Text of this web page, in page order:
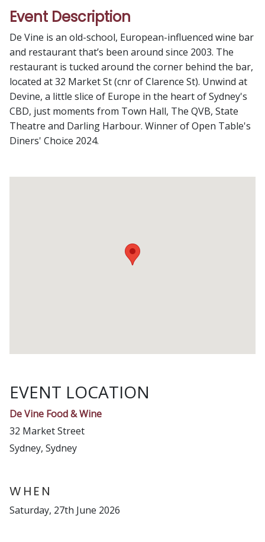
Event Description
De Vine is an old-school, European-influenced wine bar
and restaurant that’s been around since 2003. The
restaurant is tucked around the corner behind the bar,
located at 32 Market St (cnr of Clarence St). Unwind at
Devine, a little slice of Europe in the heart of Sydney's
CBD, just moments from Town Hall, The QVB, State
Theatre and Darling Harbour. Winner of Open Table's
Diners' Choice 2024.
EVENT LOCATION
De Vine Food & Wine
32 Market Street
Sydney, Sydney
WHEN
Saturday, 27th June 2026